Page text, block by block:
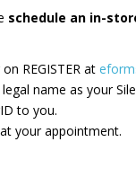
schedule an in-
REGISTER at
name​ as your
to you.
your appointment.